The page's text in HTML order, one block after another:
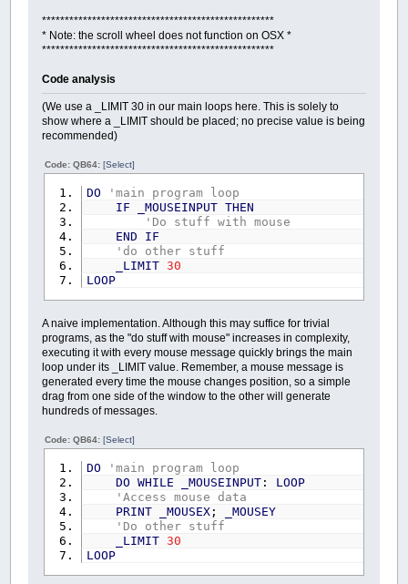
***************************************************
* Note: the scroll wheel does not function on OSX *
***************************************************
Code analysis
(We use a _LIMIT 30 in our main loops here. This is solely to
show where a _LIMIT should be placed; no precise value is being
recommended)
Code: QB64:[Select]
DO
'main program loop
IF
_MOUSEINPUT THEN
'Do stuff with mouse
END
IF
'do other stuff
_LIMIT 30
LOOP
A naive implementation. Although this may suffice for trivial
programs, as the "do stuff with mouse" increases in complexity,
executing it with every mouse message quickly brings the main
loop under its _LIMIT value. Remember, a mouse message is
generated every time the mouse changes position, so a simple
drag from one side of the window to the other will generate
hundreds of messages.
Code: QB64:[Select]
DO
'main program loop
DO WHILE _MOUSEINPUT: LOOP
'Access mouse data
PRINT
_MOUSEX;
_MOUSEY
'Do other stuff
_LIMIT 30
LOOP